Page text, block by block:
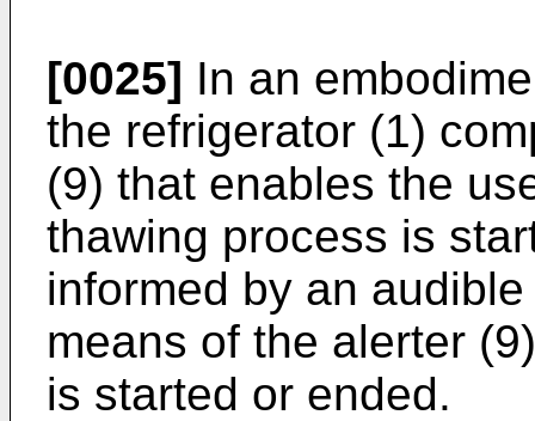
[0025] In an
the refrigerator (1)
(9) that enables the
thawing process is
informed by an
means of the alerter
is started or ended.